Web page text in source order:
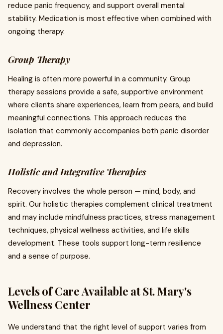
reduce panic frequency, and support overall mental
stability. Medication is most effective when combined with
ongoing therapy.
Group Therapy
Healing is often more powerful in a community. Group
therapy sessions provide a safe, supportive environment
where clients share experiences, learn from peers, and build
meaningful connections. This approach reduces the
isolation that commonly accompanies both panic disorder
and depression.
Holistic and Integrative Therapies
Recovery involves the whole person — mind, body, and
spirit. Our holistic therapies complement clinical treatment
and may include mindfulness practices, stress management
techniques, physical wellness activities, and life skills
development. These tools support long-term resilience
and a sense of purpose.
Levels of Care Available at St. Mary's
Wellness Center
We understand that the right level of support varies from